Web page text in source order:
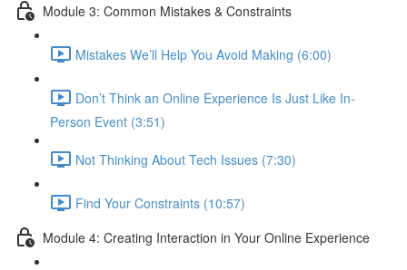
Module 3: Common Mistakes & Constraints
Mistakes We’ll Help You Avoid Making (6:00)
Don’t Think an Online Experience Is Just Like In-
Person Event (3:51)
Not Thinking About Tech Issues (7:30)
Find Your Constraints (10:57)
Module 4: Creating Interaction in Your Online Experience